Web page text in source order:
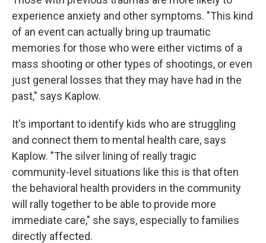
experience anxiety and other symptoms. "This kind
of an event can actually bring up traumatic
memories for those who were either victims of a
mass shooting or other types of shootings, or even
just general losses that they may have had in the
past," says Kaplow.
It's important to identify kids who are struggling
and connect them to mental health care, says
Kaplow. "The silver lining of really tragic
community-level situations like this is that often
the behavioral health providers in the community
will rally together to be able to provide more
immediate care," she says, especially to families
directly affected.